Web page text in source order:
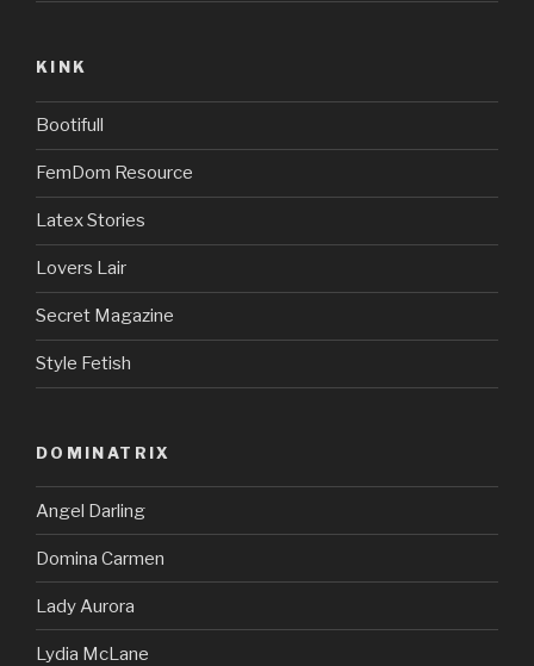
KINK
Bootifull
FemDom Resource
Latex Stories
Lovers Lair
Secret Magazine
Style Fetish
DOMINATRIX
Angel Darling
Domina Carmen
Lady Aurora
Lydia McLane